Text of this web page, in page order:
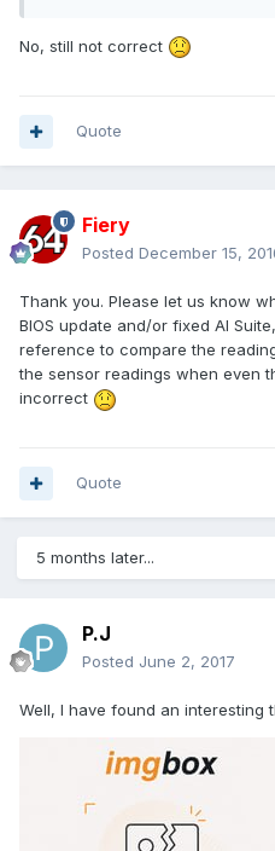
No, still not correct
Quote
Fiery
Posted December 15,
Thank you. Please let us know
BIOS update and/or fixed AI
reference to compare the
the sensor readings when even
incorrect
Quote
5 months later...
P.J
Posted June 2, 2017
Well, I have found an interesting